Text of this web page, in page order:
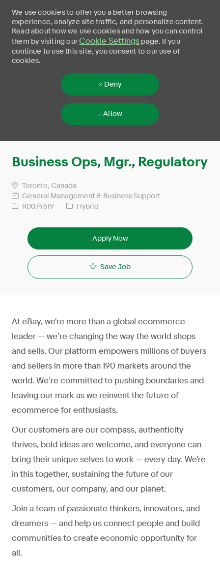
We use cookies to offer you a better browsing
experience, analyze site traffic, and personalize content.
Read about how we use cookies and how you can control
them by visiting ourCookie Settings page. If you
continue to use this site, you consent to our use of
cookies.
Deny
Allow
Business Ops, Mgr., Regulatory
Toronto, Canada
General Management & Business Support
R0074519
Hybrid
Apply Now
Save Job
At eBay, we're more than a global ecommerce
leader — we’re changing the way the world shops
and sells. Our platform empowers millions of buyers
and sellers in more than 190 markets around the
world. We’re committed to pushing boundaries and
leaving our mark as we reinvent the future of
ecommerce for enthusiasts.
Our customers are our compass, authenticity
thrives, bold ideas are welcome, and everyone can
bring their unique selves to work — every day. We're
in this together, sustaining the future of our
customers, our company, and our planet.
Join a team of passionate thinkers, innovators, and
dreamers — and help us connect people and build
communities to create economic opportunity for
all.